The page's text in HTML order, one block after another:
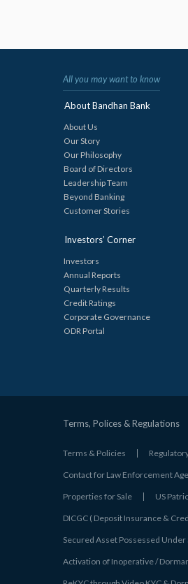
All you may want to know
About Bandhan Bank
About Us
Our Story
Our Philosophy
Board of Directors
Leadership Team
Beyond Banking
Customer Stories
Investors’ Corner
Investors
Annual Reports
Quarterly Results
Credit Ratings
Corporate Governance
ODR Portal
Terms, Polices & Regulations
Terms & Policies
Contact for Law Enforcement
Properties for Sale US
DICGC ( Deposit Insurance &
Secured Asset Possessed Under
Activation of Inoperative /